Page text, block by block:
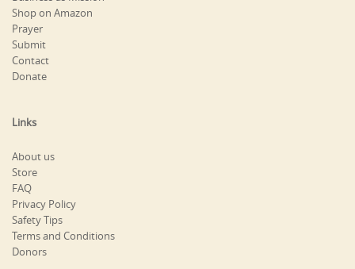
Shop on Amazon
Prayer
Submit
Contact
Donate
Links
About us
Store
FAQ
Privacy Policy
Safety Tips
Terms and Conditions
Donors